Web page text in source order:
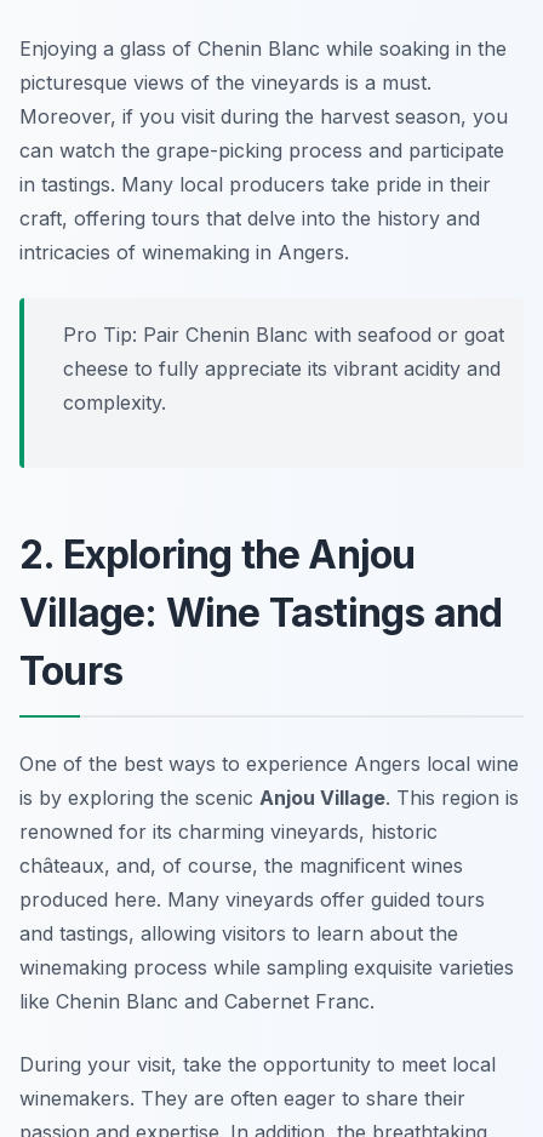
Enjoying a glass of Chenin Blanc while soaking in the
picturesque views of the vineyards is a must.
Moreover, if you visit during the harvest season, you
can watch the grape-picking process and participate
in tastings. Many local producers take pride in their
craft, offering tours that delve into the history and
intricacies of winemaking in Angers.
Pro Tip: Pair Chenin Blanc with seafood or goat
cheese to fully appreciate its vibrant acidity and
complexity.
2. Exploring the Anjou
Village: Wine Tastings and
Tours
One of the best ways to experience Angers local wine
is by exploring the scenic Anjou Village. This region is
renowned for its charming vineyards, historic
châteaux, and, of course, the magnificent wines
produced here. Many vineyards offer guided tours
and tastings, allowing visitors to learn about the
winemaking process while sampling exquisite varieties
like Chenin Blanc and Cabernet Franc.
During your visit, take the opportunity to meet local
winemakers. They are often eager to share their